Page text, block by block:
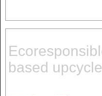
based